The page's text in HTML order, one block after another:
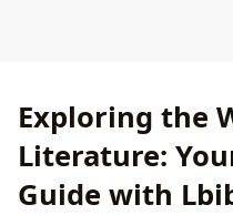
Exploring the
Literature:
Guide with